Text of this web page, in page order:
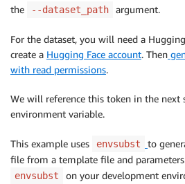
the --dataset_path argument.
For the dataset, you will need a
create a Hugging Face account. Then
with read permissions.
We will reference this token in the next
environment variable.
This example uses envsubst
to
file from a template file and
envsubst
on your development